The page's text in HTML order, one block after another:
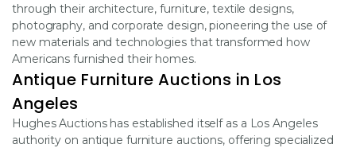
through their architecture, furniture, textile designs,
photography, and corporate design, pioneering the use of
new materials and technologies that transformed how
Americans furnished their homes.
Antique Furniture Auctions in Los
Angeles
Hughes Auctions has established itself as a Los Angeles
authority on antique furniture auctions, offering specialized